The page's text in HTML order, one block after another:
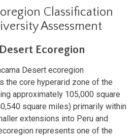
Classification
Assessment
Ecoregion
Desert ecoregion
the core hyperarid zone of the
approximately 105,000 square
square miles) primarily within
extensions into Peru and
represents one of the